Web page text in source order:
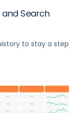
and Search
to stay a step